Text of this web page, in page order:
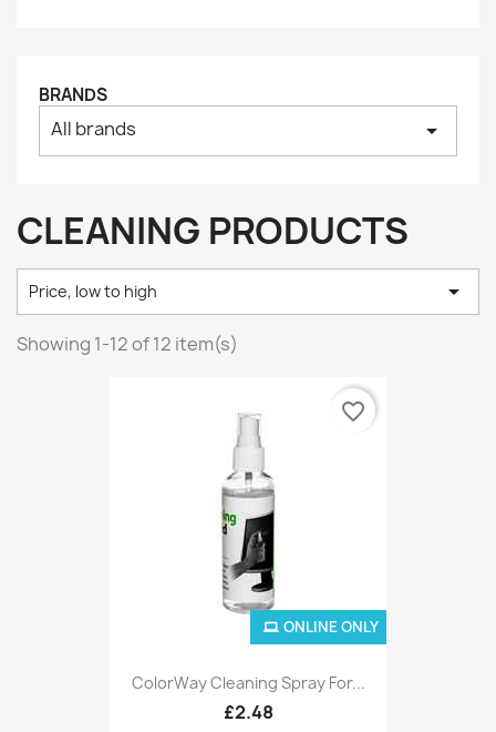
BRANDS
All brands arrow_drop_down
CLEANING PRODUCTS
Price, low to high 
Showing 1-12 of 12 item(s)
ColorWay Cleaning Spray For...
£2.48
ONLINE ONLY
favorite_border